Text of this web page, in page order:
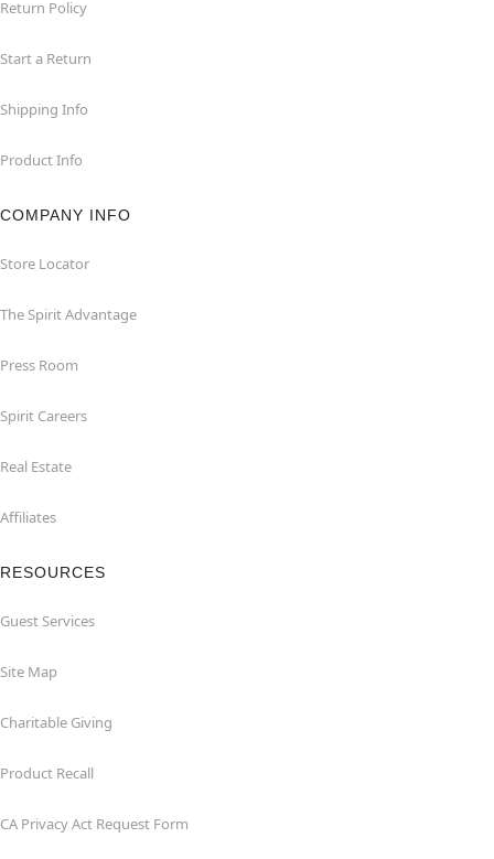
Return Policy
Start a Return
Shipping Info
Product Info
COMPANY INFO
Store Locator
The Spirit Advantage
Press Room
Spirit Careers
Real Estate
Affiliates
RESOURCES
Guest Services
Site Map
Charitable Giving
Product Recall
CA Privacy Act Request Form